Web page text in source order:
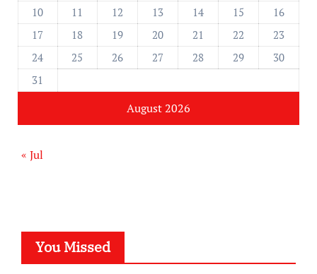
August 2026
10
11 12 13 14 15
16
17
18 19 20 21 22
23
24
25 26 27 28 29
30
31
« Jul
You Missed